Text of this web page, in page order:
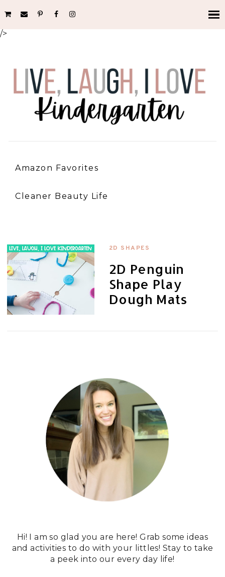
/>
Amazon Favorites
Cleaner Beauty Life
2D SHAPES
2D Penguin
Shape Play
Dough Mats
Hi! I am so glad you are here! Grab some ideas
and activities to do with your littles! Stay to take
a peek into our every day life!